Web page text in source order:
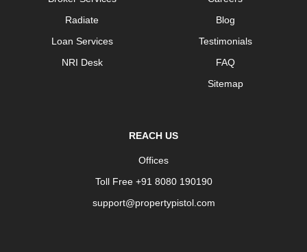
Radiate
Loan Services
NRI Desk
Blog
Testimonials
FAQ
Sitemap
REACH US
Offices
Toll Free +91 8080 190190
support@propertypistol.com